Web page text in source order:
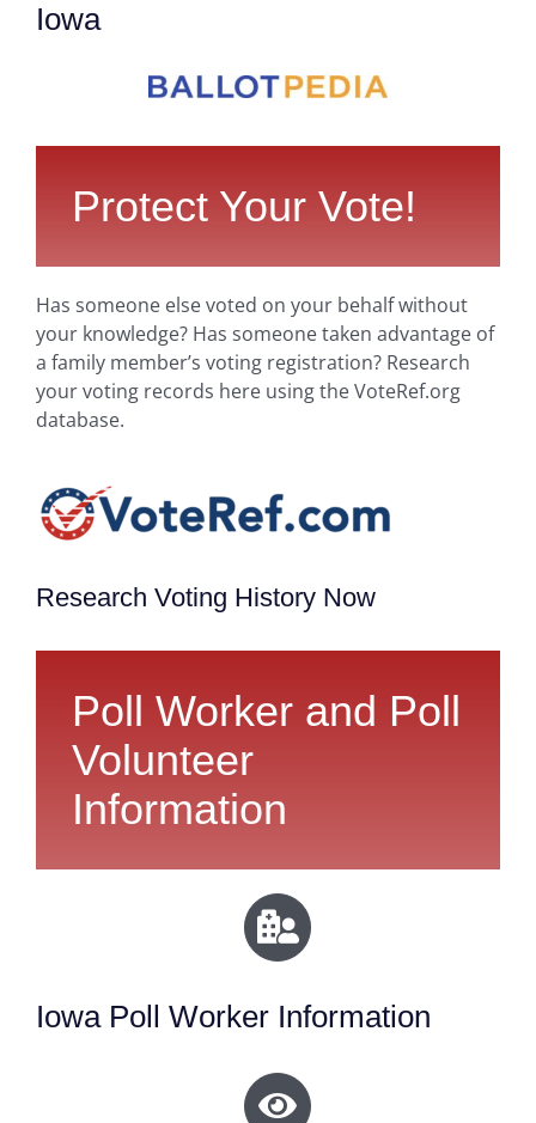
Iowa
Protect Your Vote!
Has someone else voted on your behalf without
your knowledge? Has someone taken advantage of
a family member’s voting registration? Research
your voting records here using the VoteRef.org
database.
Research Voting History Now
Poll Worker and Poll
Volunteer
Information
Iowa Poll Worker Information